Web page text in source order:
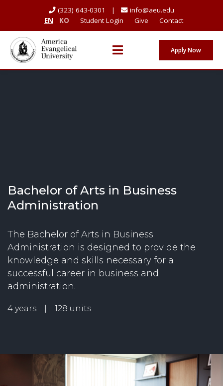
(323) 643-0301 |
info@aeu.edu
EN
KO Student Login Give Contact
Apply Now
Bachelor of Arts in Business
Administration
The Bachelor of Arts in Business
Administration is designed to provide the
knowledge and skills necessary for a
successful career in business and
administration.
4 years | 128 units